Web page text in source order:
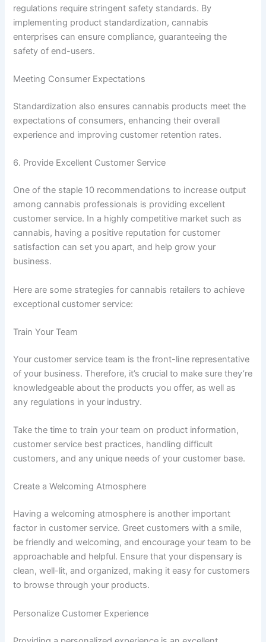
regulations require stringent safety standards. By
implementing product standardization, cannabis
enterprises can ensure compliance, guaranteeing the
safety of end-users.
Meeting Consumer Expectations
Standardization also ensures cannabis products meet the
expectations of consumers, enhancing their overall
experience and improving customer retention rates.
6. Provide Excellent Customer Service
One of the staple 10 recommendations to increase output
among cannabis professionals is providing excellent
customer service. In a highly competitive market such as
cannabis, having a positive reputation for customer
satisfaction can set you apart, and help grow your
business.
Here are some strategies for cannabis retailers to achieve
exceptional customer service:
Train Your Team
Your customer service team is the front-line representative
of your business. Therefore, it’s crucial to make sure they’re
knowledgeable about the products you offer, as well as
any regulations in your industry.
Take the time to train your team on product information,
customer service best practices, handling difficult
customers, and any unique needs of your customer base.
Create a Welcoming Atmosphere
Having a welcoming atmosphere is another important
factor in customer service. Greet customers with a smile,
be friendly and welcoming, and encourage your team to be
approachable and helpful. Ensure that your dispensary is
clean, well-lit, and organized, making it easy for customers
to browse through your products.
Personalize Customer Experience